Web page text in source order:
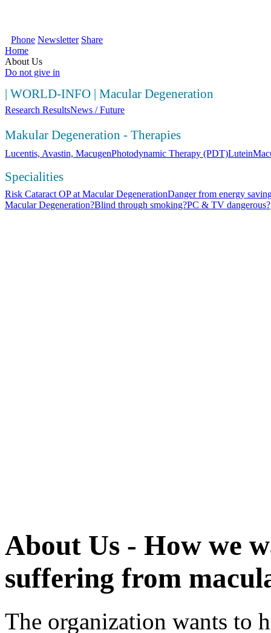
Phone Newsletter Share
Home
About Us
Do not give in
| WORLD-INFO | Macular Degeneration
Research ResultsNews / Future
Makular Degeneration - Therapies
Lucentis, Avastin, MacugenPhotodynamic Therapy (PDT)Lutein
Specialities
Risk Cataract OP at Macular DegenerationDanger from energy
Macular Degeneration?Blind through smoking?PC & TV dangerous?
About Us - How we
suffering from
The organization wants to